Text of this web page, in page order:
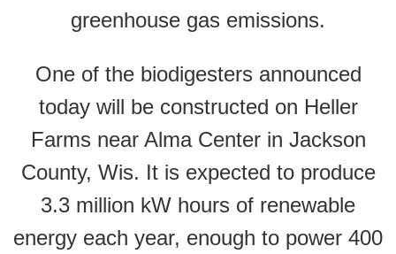
greenhouse gas emissions.
One of the biodigesters announced
today will be constructed on Heller
Farms near Alma Center in Jackson
County, Wis. It is expected to produce
3.3 million kW hours of renewable
energy each year, enough to power 400